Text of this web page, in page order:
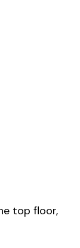
top floor,